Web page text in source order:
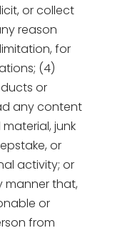
or collect
reason
for
(4)
or
any content
junk
or
activity; or
manner that,
or
from